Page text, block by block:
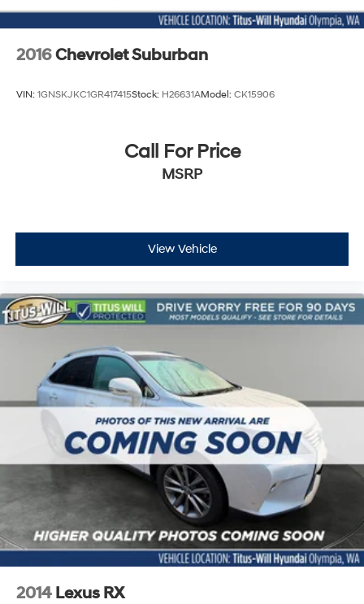
2016Chevrolet Suburban
VIN: 1GNSKJKC1GR417415Stock: H26631AModel: CK15906
Call For Price
MSRP
View Vehicle
2014 Lexus RX